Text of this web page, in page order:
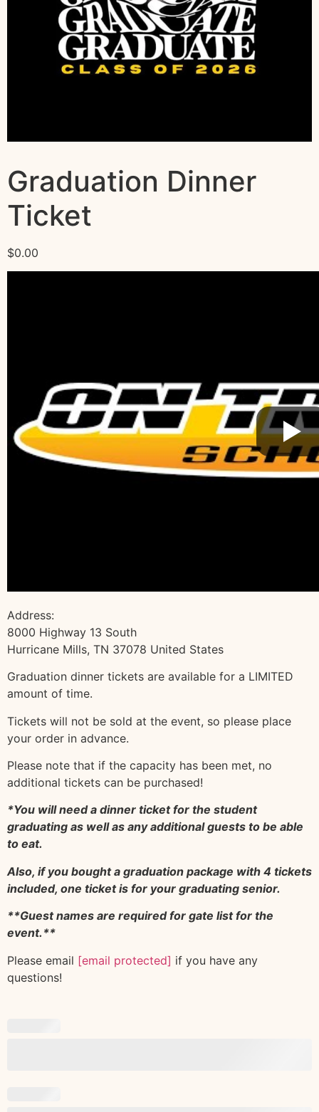
Graduation Dinner
Ticket
$0.00
Address:
8000 Highway 13 South
Hurricane Mills, TN 37078 United States
Graduation dinner tickets are available for a LIMITED
amount of time.
Tickets will not be sold at the event, so please place
your order in advance.
Please note that if the capacity has been met, no
additional tickets can be purchased!
*You will need a dinner ticket for the student
graduating as well as any additional guests to be able
to eat.
Also, if you bought a graduation package with 4 tickets
included, one ticket is for your graduating senior.
**Guest names are required for gate list for the
event.**
Please email [email protected] if you have any
questions!